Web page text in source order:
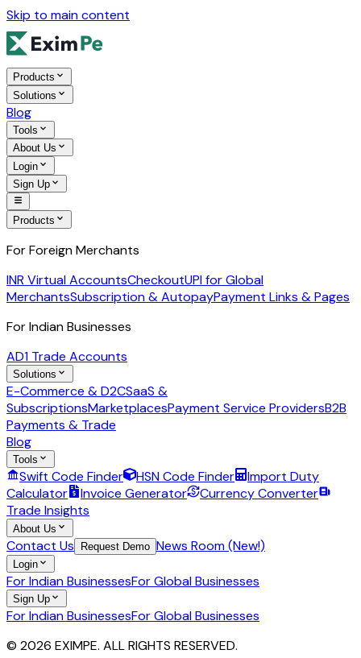
Skip to main content
Products
Solutions
Blog
Tools
About Us
Login
Sign Up
Products
For Foreign Merchants
INR Virtual AccountsCheckoutUPI for Global
MerchantsSubscription & AutopayPayment Links & Pages
For Indian Businesses
AD1 Trade Accounts
Solutions
E-Commerce & D2CSaaS &
SubscriptionsMarketplacesPayment Service ProvidersB2B
Payments & Trade
Blog
Tools
Swift Code Finder HSN Code Finder
Import Duty
Calculator
Invoice Generator
Currency Converter
Trade Insights
About Us
Contact Us Request Demo News Room (New!)
Login
For Indian BusinessesFor Global Businesses
Sign Up
For Indian BusinessesFor Global Businesses
© 2026 EXIMPE. ALL RIGHTS RESERVED.